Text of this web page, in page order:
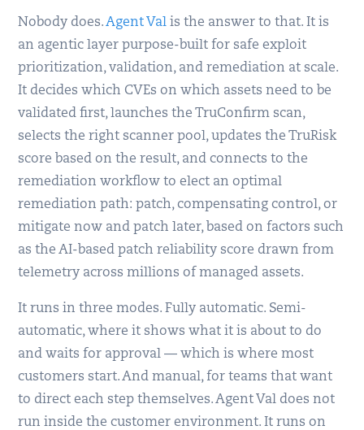
Nobody does.Agent Val is the answer to that. It is
an agentic layer purpose-built for safe exploit
prioritization, validation, and remediation at scale.
It decides which CVEs on which assets need to be
validated first, launches the TruConfirm scan,
selects the right scanner pool, updates the TruRisk
score based on the result, and connects to the
remediation workflow to elect an optimal
remediation path: patch, compensating control, or
mitigate now and patch later, based on factors such
as the AI-based patch reliability score drawn from
telemetry across millions of managed assets.
It runs in three modes. Fully automatic. Semi-
automatic, where it shows what it is about to do
and waits for approval — which is where most
customers start. And manual, for teams that want
to direct each step themselves. Agent Val does not
run inside the customer environment. It runs on